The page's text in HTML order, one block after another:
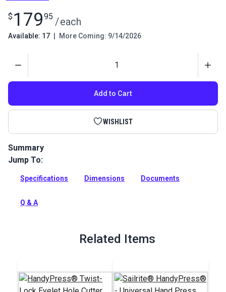
$ 17995 /each
Available: 17 More Coming: 9/14/2026
Add to Cart
WISHLIST
Summary
Use the HandyPress Twist-Lock Eyelet Leg Folding Die Set to
set solves the cumbersome task of manually flattening
prong bending tool.
Jump To:
Specifications Dimensions Documents
Q & A
Related Items